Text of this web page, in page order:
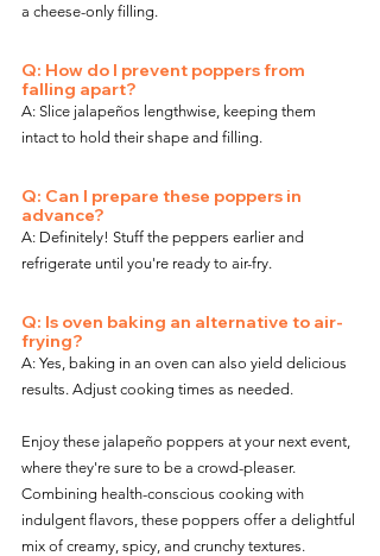
a cheese-only filling.
Q: How do I prevent poppers from
falling apart?
A: Slice jalapeños lengthwise, keeping them
intact to hold their shape and filling.
Q: Can I prepare these poppers in
advance?
A: Definitely! Stuff the peppers earlier and
refrigerate until you're ready to air-fry.
Q: Is oven baking an alternative to air-
frying?
A: Yes, baking in an oven can also yield delicious
results. Adjust cooking times as needed.
Enjoy these jalapeño poppers at your next event,
where they're sure to be a crowd-pleaser.
Combining health-conscious cooking with
indulgent flavors, these poppers offer a delightful
mix of creamy, spicy, and crunchy textures.